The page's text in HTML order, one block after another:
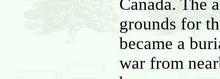
Canada. The
grounds for
became a
war from